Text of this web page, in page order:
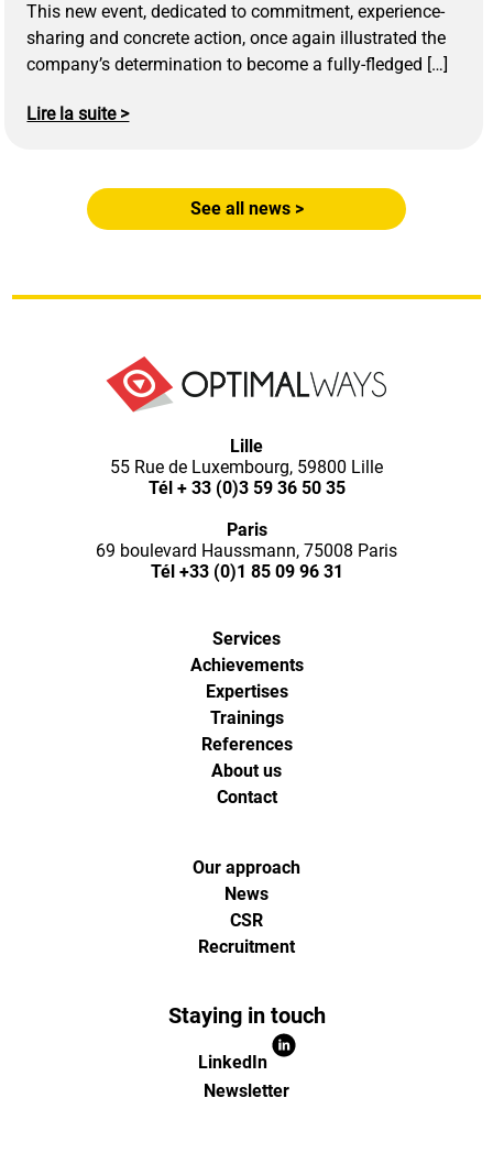
This new event, dedicated to commitment, experience-
sharing and concrete action, once again illustrated the
company’s determination to become a fully-fledged […]
Lire la suite >
See all news >
Lille
55 Rue de Luxembourg, 59800 Lille
Tél + 33 (0)3 59 36 50 35
Paris
69 boulevard Haussmann, 75008 Paris
Tél +33 (0)1 85 09 96 31
Services
Achievements
Expertises
Trainings
References
About us
Contact
Our approach
News
CSR
Recruitment
Staying in touch
LinkedIn
Newsletter